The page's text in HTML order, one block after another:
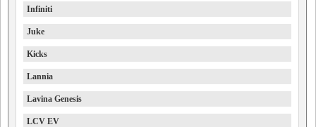
Infiniti
Juke
Kicks
Lannia
Lavina Genesis
LCV EV